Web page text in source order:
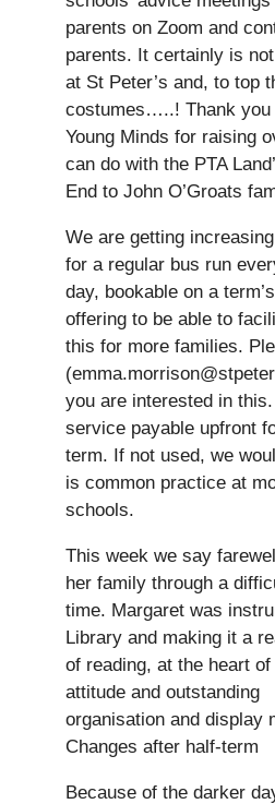
parents on Zoom and
parents. It certainly is
at St Peter’s and, to top
costumes…..! Thank you
Young Minds for raising
can do with the PTA
End to John O’Groats
We are getting
for a regular bus run
day, bookable on a
offering to be able to
this for more families.
you are interested in
service payable upfront
term. If not used, we
is common practice at
schools.
This week we say
her family through a
time. Margaret was
Library and making it a
of reading, at the heart of
attitude and outstanding
organisation and display
Changes after half-term
Because of the darker